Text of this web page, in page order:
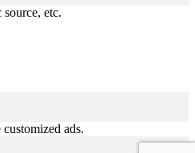
etc.
ads.